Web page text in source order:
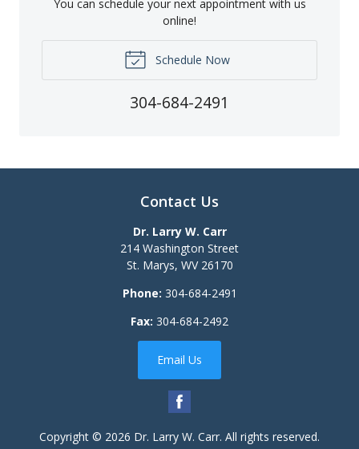
You can schedule your next appointment with us
online!
Schedule Now
304-684-2491
Contact Us
Dr. Larry W. Carr
214 Washington Street
St. Marys, WV 26170
Phone: 304-684-2491
Fax: 304-684-2492
Email Us
Copyright © 2026 Dr. Larry W. Carr. All rights reserved.